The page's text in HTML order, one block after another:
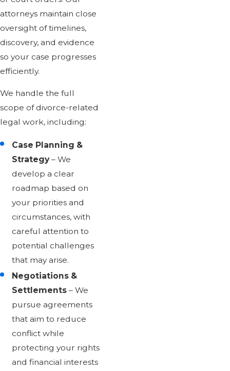
attorneys maintain close
oversight of timelines,
discovery, and evidence
so your case progresses
efficiently.
We handle the full
scope of divorce-related
legal work, including:
Case Planning &
Strategy– We
develop a clear
roadmap based on
your priorities and
circumstances, with
careful attention to
potential challenges
that may arise.
Negotiations &
Settlements – We
pursue agreements
that aim to reduce
conflict while
protecting your rights
and financial interests